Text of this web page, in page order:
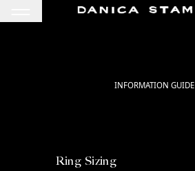
INFORMATION GUIDE
Ring Sizing